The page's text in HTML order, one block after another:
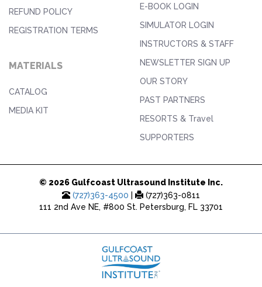
REFUND POLICY
REGISTRATION TERMS
MATERIALS
CATALOG
MEDIA KIT
E-BOOK LOGIN
SIMULATOR LOGIN
INSTRUCTORS & STAFF
NEWSLETTER SIGN UP
OUR STORY
PAST PARTNERS
RESORTS & Travel
SUPPORTERS
© 2026 Gulfcoast Ultrasound Institute Inc.
(727)363-4500
(727)363-0811
111 2nd Ave NE, #800 St. Petersburg, FL 33701